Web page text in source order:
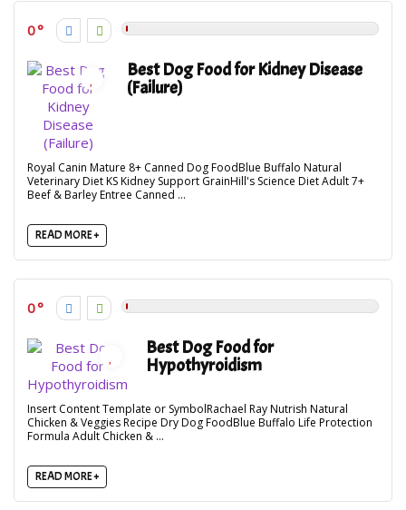
0
Best Dog Food for Kidney Disease
(Failure)
Royal Canin Mature 8+ Canned Dog FoodBlue Buffalo Natural
Veterinary Diet KS Kidney Support GrainHill's Science Diet Adult 7+
Beef & Barley Entree Canned ...
READ MORE +
0
Best Dog Food for
Hypothyroidism
Insert Content Template or SymbolRachael Ray Nutrish Natural
Chicken & Veggies Recipe Dry Dog FoodBlue Buffalo Life Protection
Formula Adult Chicken & ...
READ MORE +